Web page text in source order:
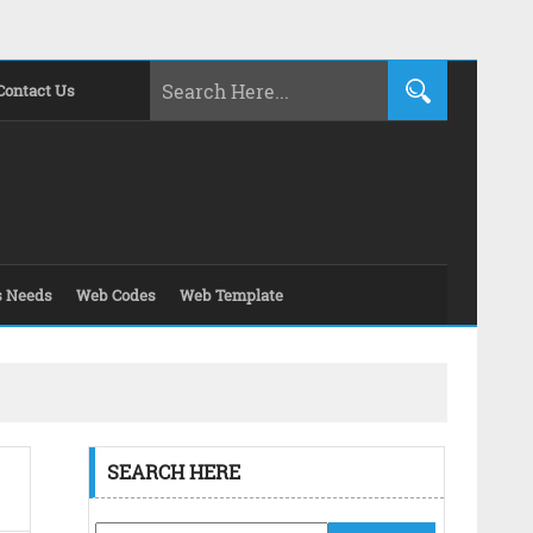
Us
Needs Web Codes Web Template
SEARCH HERE